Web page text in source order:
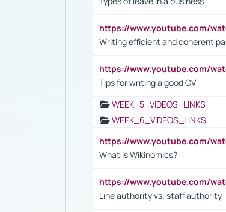
https://www.youtube.com/
Writing efficient and coherent
https://www.youtube.com/
Tips for writing a good CV
WEEK_5_VIDEOS_LINKS
WEEK_6_VIDEOS_LINKS
https://www.youtube.com/
What is Wikinomics?
https://www.youtube.com/
Line authority vs. staff authority